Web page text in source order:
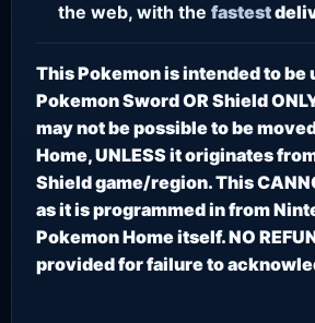
the web, with the fastest
This Pokemon is intended to be
Pokemon Sword OR Shield
may not be possible to be
Home, UNLESS it originates
Shield game/region. This
as it is programmed in from
Pokemon Home itself. NO
provided for failure to